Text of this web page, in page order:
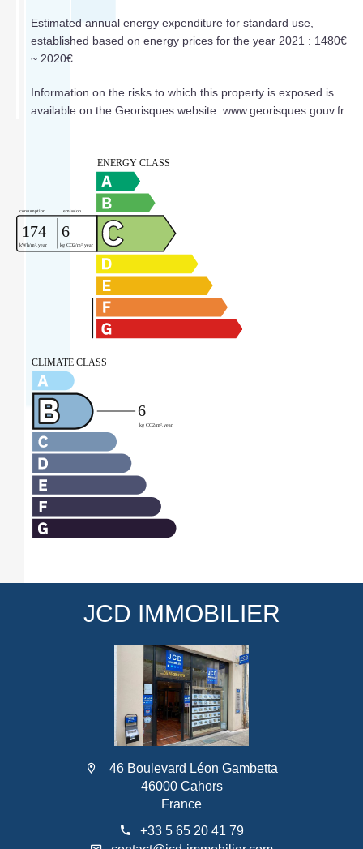
Estimated annual energy expenditure for standard use,
established based on energy prices for the year 2021 : 1480€
~ 2020€
Information on the risks to which this property is exposed is
available on the Georisques website: www.georisques.gouv.fr
JCD IMMOBILIER
46 Boulevard Léon Gambetta
46000 Cahors
France
+33 5 65 20 41 79